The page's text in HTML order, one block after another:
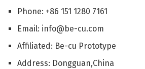
Phone: +86 151 1280 7161
Email: info@be-cu.com
Affiliated: Be-cu Prototype
Address: Dongguan,China